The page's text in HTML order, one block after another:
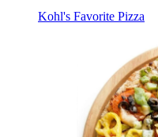
Kohl's Favorite Pizza